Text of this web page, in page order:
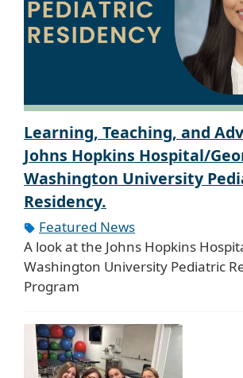
Learning, Teaching, and
Johns Hopkins Hospital/
Washington University
Residency.
Featured News
A look at the Johns Hopkins
Washington University Pediatric
Program